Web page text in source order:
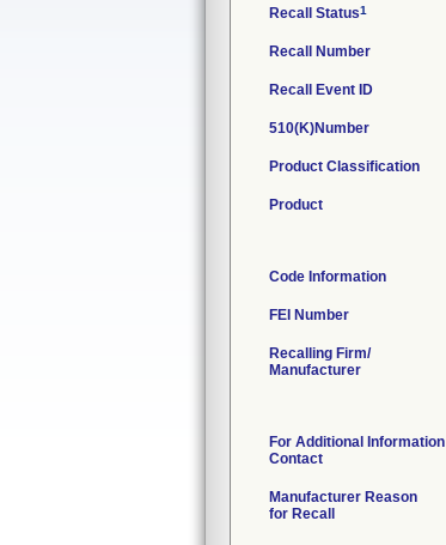
Recall Status1
Recall Number
Recall Event ID
510(K)Number
Product Classification
Product
Code Information
FEI Number
Recalling Firm/
Manufacturer
For Additional Information
Contact
Manufacturer Reason
for Recall